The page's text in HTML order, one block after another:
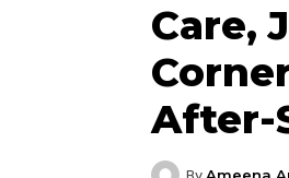
Care,
After-
Ameena